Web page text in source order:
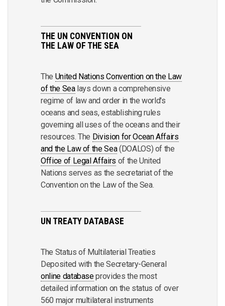
THE UN CONVENTION ON
THE LAW OF THE SEA
The United Nations Convention on the Law
of the Sealays down a comprehensive
regime of law and order in the world's
oceans and seas, establishing rules
governing all uses of the oceans and their
resources. The Division for Ocean Affairs
and the Law of the Sea(DOALOS) of the
Office of Legal Affairs of the United
Nations serves as the secretariat of the
Convention on the Law of the Sea.
UN TREATY DATABASE
The Status of Multilaterial Treaties
Deposited with the Secretary-General
online databaseprovides the most
detailed information on the status of over
560 major multilateral instruments